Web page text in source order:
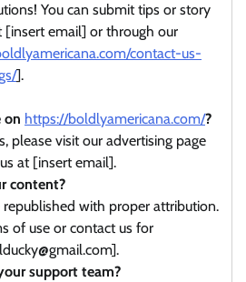
You can submit tips or story
[insert email] or through our
contact-us-
].
on https://boldlyamericana.com/?
please visit our advertising page
at [insert email].
content?
with proper attribution.
of use or contact us for
support team?